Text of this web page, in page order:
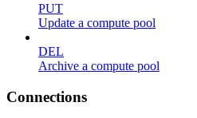
PUT
Update a compute pool
DEL
Archive a compute pool
Connections